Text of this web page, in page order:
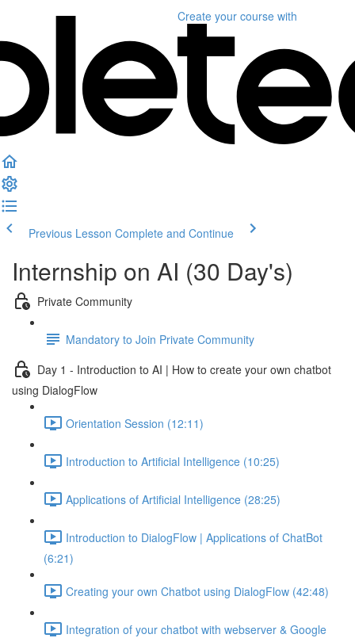
Create your course with
Previous Lesson Complete and Continue
Internship on AI (30 Day's)
Private Community
Mandatory to Join Private Community
Day 1 - Introduction to AI | How to create your own chatbot
using DialogFlow
Orientation Session (12:11)
Introduction to Artificial Intelligence (10:25)
Applications of Artificial Intelligence (28:25)
Introduction to DialogFlow | Applications of ChatBot
(6:21)
Creating your own Chatbot using DialogFlow (42:48)
Integration of your chatbot with webserver & Google